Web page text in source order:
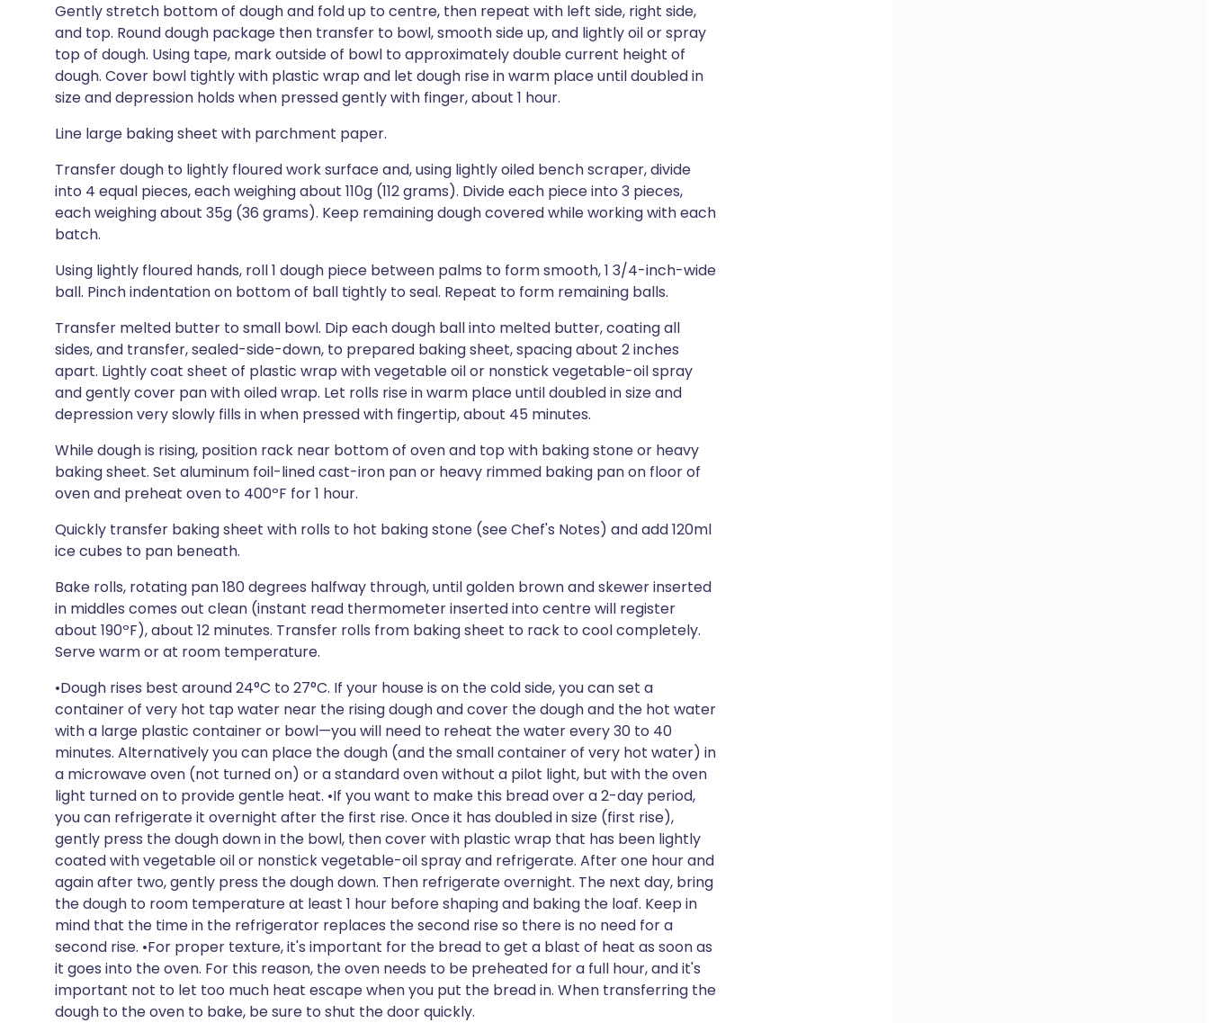
Gently stretch bottom of dough and fold up to centre, then repeat with left side, right side,
and top. Round dough package then transfer to bowl, smooth side up, and lightly oil or spray
top of dough. Using tape, mark outside of bowl to approximately double current height of
dough. Cover bowl tightly with plastic wrap and let dough rise in warm place until doubled in
size and depression holds when pressed gently with finger, about 1 hour.
Line large baking sheet with parchment paper.
Transfer dough to lightly floured work surface and, using lightly oiled bench scraper, divide
into 4 equal pieces, each weighing about 110g (112 grams). Divide each piece into 3 pieces,
each weighing about 35g (36 grams). Keep remaining dough covered while working with each
batch.
Using lightly floured hands, roll 1 dough piece between palms to form smooth, 1 3/4-inch-wide
ball. Pinch indentation on bottom of ball tightly to seal. Repeat to form remaining balls.
Transfer melted butter to small bowl. Dip each dough ball into melted butter, coating all
sides, and transfer, sealed-side-down, to prepared baking sheet, spacing about 2 inches
apart. Lightly coat sheet of plastic wrap with vegetable oil or nonstick vegetable-oil spray
and gently cover pan with oiled wrap. Let rolls rise in warm place until doubled in size and
depression very slowly fills in when pressed with fingertip, about 45 minutes.
While dough is rising, position rack near bottom of oven and top with baking stone or heavy
baking sheet. Set aluminum foil-lined cast-iron pan or heavy rimmed baking pan on floor of
oven and preheat oven to 400ºF for 1 hour.
Quickly transfer baking sheet with rolls to hot baking stone (see Chef's Notes) and add 120ml
ice cubes to pan beneath.
Bake rolls, rotating pan 180 degrees halfway through, until golden brown and skewer inserted
in middles comes out clean (instant read thermometer inserted into centre will register
about 190ºF), about 12 minutes. Transfer rolls from baking sheet to rack to cool completely.
Serve warm or at room temperature.
•Dough rises best around 24°C to 27°C. If your house is on the cold side, you can set a
container of very hot tap water near the rising dough and cover the dough and the hot water
with a large plastic container or bowl—you will need to reheat the water every 30 to 40
minutes. Alternatively you can place the dough (and the small container of very hot water) in
a microwave oven (not turned on) or a standard oven without a pilot light, but with the oven
light turned on to provide gentle heat. •If you want to make this bread over a 2-day period,
you can refrigerate it overnight after the first rise. Once it has doubled in size (first rise),
gently press the dough down in the bowl, then cover with plastic wrap that has been lightly
coated with vegetable oil or nonstick vegetable-oil spray and refrigerate. After one hour and
again after two, gently press the dough down. Then refrigerate overnight. The next day, bring
the dough to room temperature at least 1 hour before shaping and baking the loaf. Keep in
mind that the time in the refrigerator replaces the second rise so there is no need for a
second rise. •For proper texture, it's important for the bread to get a blast of heat as soon as
it goes into the oven. For this reason, the oven needs to be preheated for a full hour, and it's
important not to let too much heat escape when you put the bread in. When transferring the
dough to the oven to bake, be sure to shut the door quickly.